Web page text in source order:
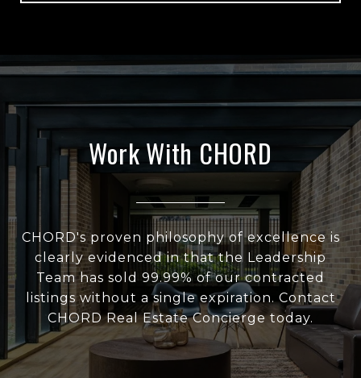
Work With CHORD
CHORD's proven philosophy of excellence is
clearly evidenced in that the Leadership
Team has sold 99.99% of our contracted
listings without a single expiration. Contact
CHORD Real Estate Concierge today.